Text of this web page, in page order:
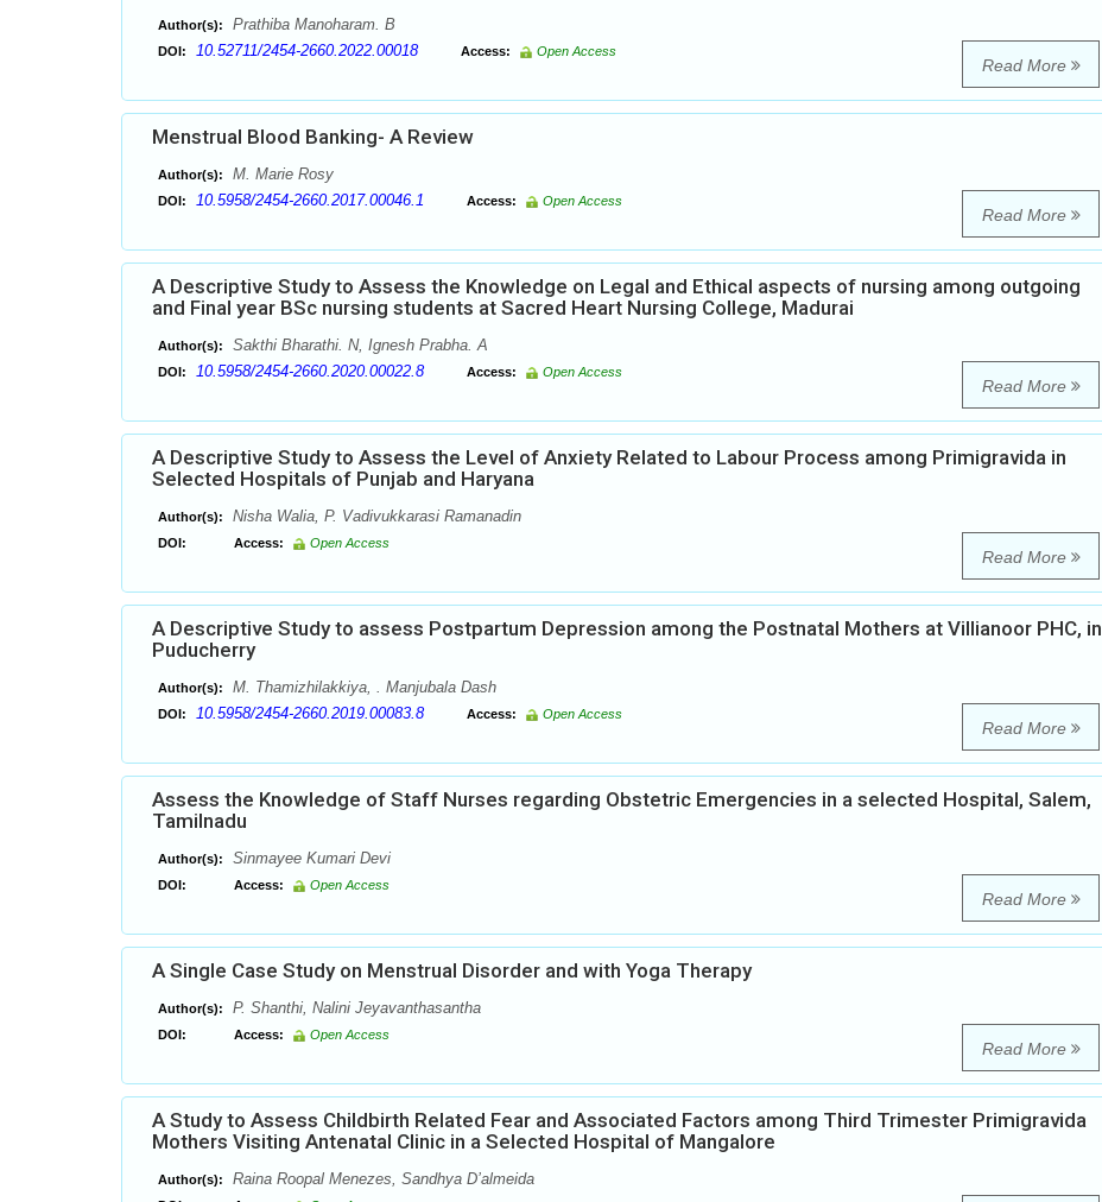
Author(s): Prathiba Manoharam. B
DOI: 10.52711/2454-2660.2022.00018 Access: Open Access
Read More
Menstrual Blood Banking- A Review
Author(s): M. Marie Rosy
DOI: 10.5958/2454-2660.2017.00046.1 Access: Open Access
Read More
A Descriptive Study to Assess the Knowledge on Legal and Ethical aspects of nursing among outgoing
and Final year BSc nursing students at Sacred Heart Nursing College, Madurai
Author(s): Sakthi Bharathi. N, Ignesh Prabha. A
DOI: 10.5958/2454-2660.2020.00022.8 Access: Open Access
Read More
A Descriptive Study to Assess the Level of Anxiety Related to Labour Process among Primigravida in
Selected Hospitals of Punjab and Haryana
Author(s): Nisha Walia, P. Vadivukkarasi Ramanadin
DOI: Access: Open Access
Read More
A Descriptive Study to assess Postpartum Depression among the Postnatal Mothers at Villianoor PHC, in
Puducherry
Author(s): M. Thamizhilakkiya, . Manjubala Dash
DOI: 10.5958/2454-2660.2019.00083.8 Access: Open Access
Read More
Assess the Knowledge of Staff Nurses regarding Obstetric Emergencies in a selected Hospital, Salem,
Tamilnadu
Author(s): Sinmayee Kumari Devi
DOI: Access: Open Access
Read More
A Single Case Study on Menstrual Disorder and with Yoga Therapy
Author(s): P. Shanthi, Nalini Jeyavanthasantha
DOI: Access: Open Access
Read More
A Study to Assess Childbirth Related Fear and Associated Factors among Third Trimester Primigravida
Mothers Visiting Antenatal Clinic in a Selected Hospital of Mangalore
Author(s): Raina Roopal Menezes, Sandhya D’almeida